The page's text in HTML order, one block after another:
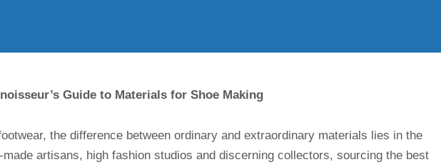
Guide to Materials for Shoe Making
the difference between ordinary and extraordinary materials lies in the
artisans, high fashion studios and discerning collectors, sourcing the best